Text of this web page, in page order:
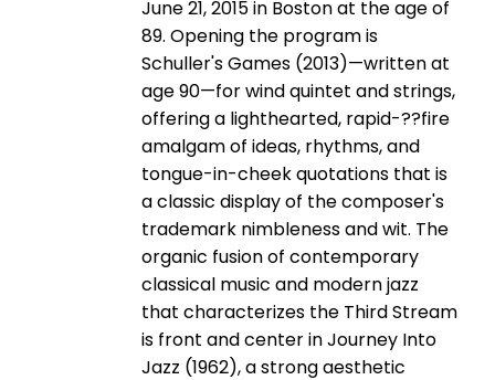
June 21, 2015 in Boston at the age of
89. Opening the program is
Schuller's Games (2013)—written at
age 90—for wind quintet and strings,
offering a lighthearted, rapid-­??fire
amalgam of ideas, rhythms, and
tongue-­in-­cheek quotations that is
a classic display of the composer's
trademark nimbleness and wit. The
organic fusion of contemporary
classical music and modern jazz
that characterizes the Third Stream
is front and center in Journey Into
Jazz (1962), a strong aesthetic